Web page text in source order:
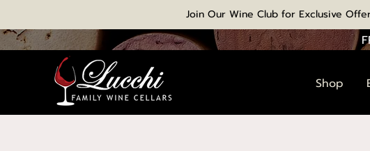
Join Our Wine Club for Exclusive
Shop